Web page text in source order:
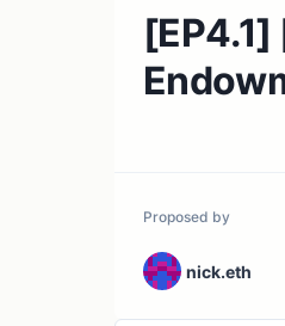
Proposed by
nick.eth